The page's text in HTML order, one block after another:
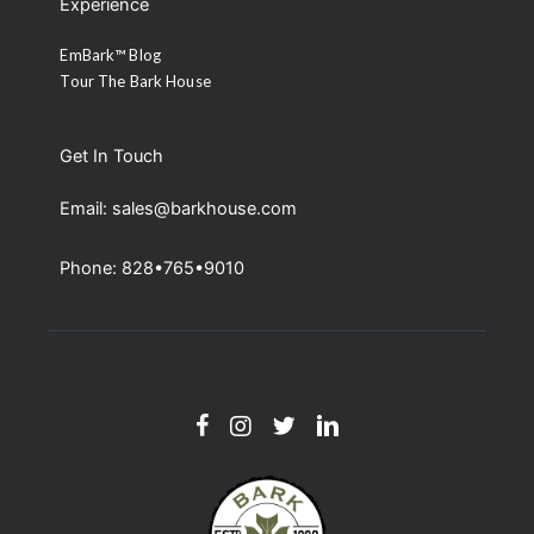
Experience
EmBark™ Blog
Tour The Bark House
Get In Touch
Email: sales@barkhouse.com
Phone: 828•765•9010